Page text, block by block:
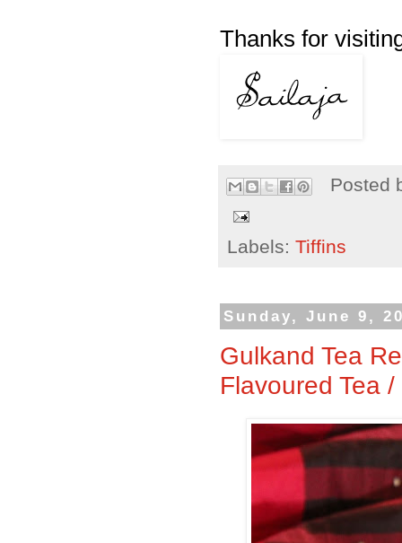
Thanks for
Posted
Labels: Tiffins
Sunday, June 9,
Gulkand Tea
Flavoured Tea